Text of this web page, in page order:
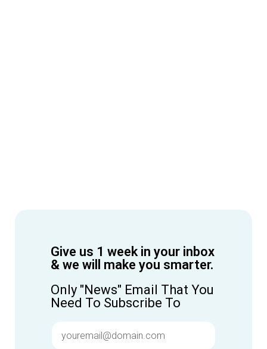
Give us 1 week in your inbox
& we will make you smarter.
Only "News" Email That You
Need To Subscribe To